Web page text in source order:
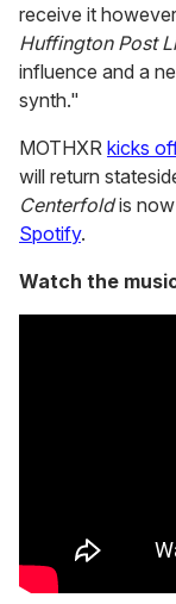
receive it
Huffington Post
influence and a
synth."
MOTHXR kicks
will return
Centerfoldis now
Spotify.
Watch the